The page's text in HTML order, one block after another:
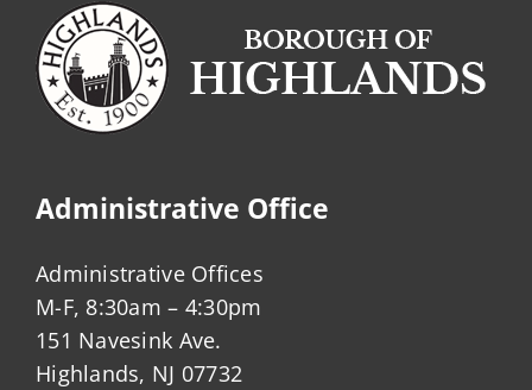
Administrative Office
Administrative Offices
M-F, 8:30am – 4:30pm
151 Navesink Ave.
Highlands, NJ 07732